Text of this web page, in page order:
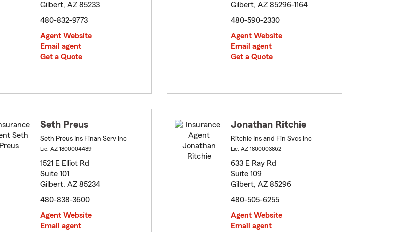
Gilbert, AZ 85233
480-832-9773
Agent Website
Email agent
Get a Quote
Gilbert, AZ 85296-1164
480-590-2330
Agent Website
Email agent
Get a Quote
Seth Preus
Seth Preus Ins Finan Serv Inc
Lic: AZ-1800004489
1521 E Elliot Rd
Suite 101
Gilbert, AZ 85234
480-838-3600
Agent Website
Email agent
Jonathan Ritchie
Ritchie Ins and Fin Svcs Inc
Lic: AZ-1800003862
633 E Ray Rd
Suite 109
Gilbert, AZ 85296
480-505-6255
Agent Website
Email agent